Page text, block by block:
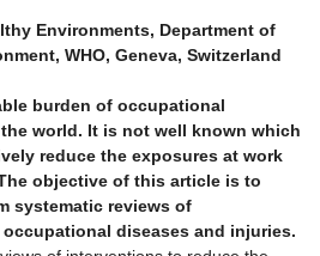
Environments, Department of
WHO, Geneva, Switzerland
burden of occupational
world. It is not well known which
reduce the exposures at work
objective of this article is to
systematic reviews of
diseases and injuries.